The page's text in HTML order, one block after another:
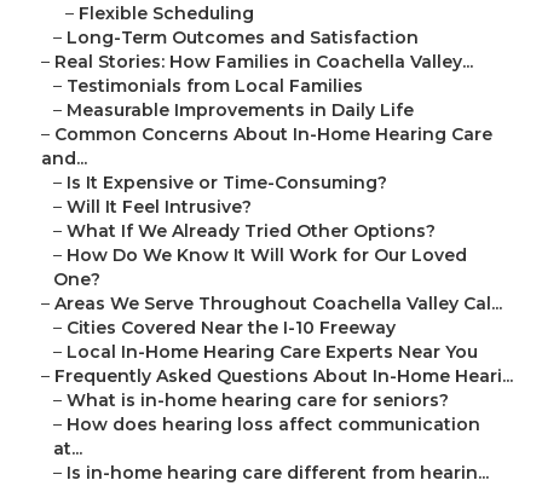
– Flexible Scheduling
– Long-Term Outcomes and Satisfaction
– Real Stories: How Families in Coachella Valley...
– Testimonials from Local Families
– Measurable Improvements in Daily Life
– Common Concerns About In-Home Hearing Care
and...
– Is It Expensive or Time-Consuming?
– Will It Feel Intrusive?
– What If We Already Tried Other Options?
– How Do We Know It Will Work for Our Loved
One?
– Areas We Serve Throughout Coachella Valley Cal...
– Cities Covered Near the I-10 Freeway
– Local In-Home Hearing Care Experts Near You
– Frequently Asked Questions About In-Home Heari...
– What is in-home hearing care for seniors?
– How does hearing loss affect communication
at...
– Is in-home hearing care different from hearin...